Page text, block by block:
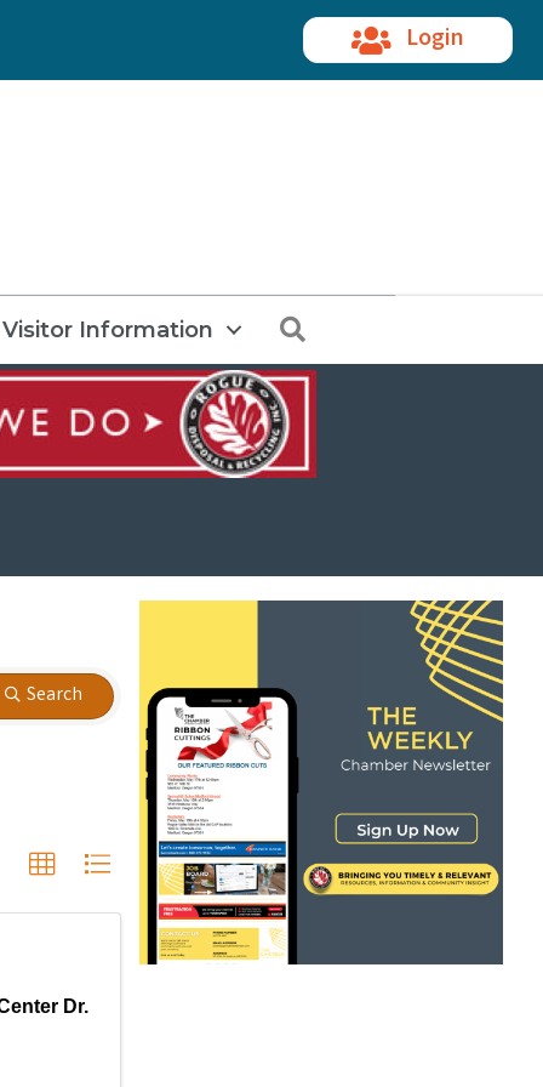
Login
Visitor Information
Search
Dr.